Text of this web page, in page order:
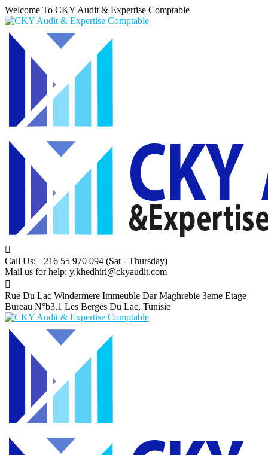
Welcome To CKY Audit & Expertise Comptable
Call Us: +216 55 970 094 (Sat - Thursday)
Mail us for help: y.khedhiri@ckyaudit.com
Rue Du Lac Windermere Immeuble Dar Maghrebie 3eme Etage
Bureau N°b3.1 Les Berges Du Lac, Tunisie